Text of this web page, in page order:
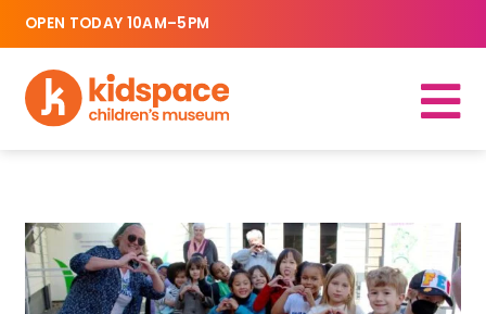
OPEN TODAY 10AM–5PM